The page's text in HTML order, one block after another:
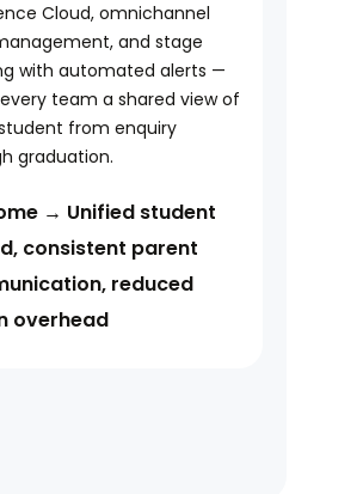
Cloud, omnichannel
and stage
with automated alerts —
team a shared view of
from enquiry
graduation.
→ Unified student
consistent parent
reduced
overhead